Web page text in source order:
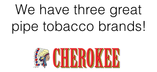
We have three great
pipe tobacco brands!